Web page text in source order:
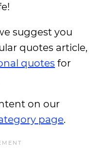
suggest you
quotes article,
quotes for
on our
page.